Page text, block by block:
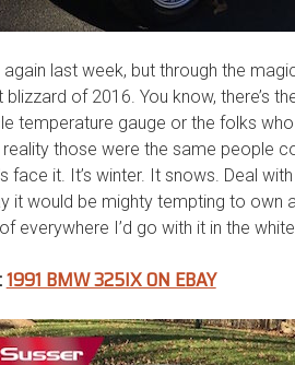
again last week, but through the
of 2016. You know, there’s
temperature gauge or the folks
those were the same people
face it. It’s winter. It snows. Deal
it would be mighty tempting to own
everywhere I’d go with it in the
1991 BMW 325IX ON EBAY